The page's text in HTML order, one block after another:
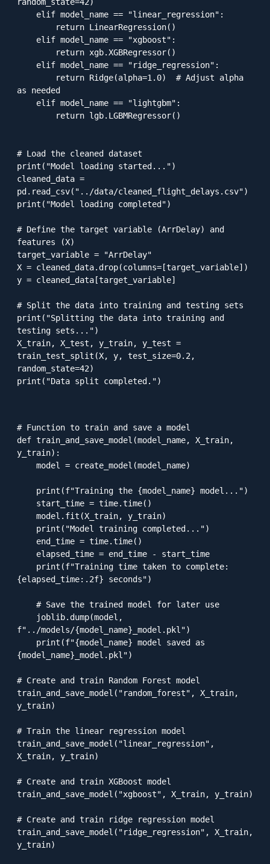
as needed
# Load the cleaned dataset
print("Model loading started...")
cleaned_data =
pd.read_csv("../data/cleaned_flight_delays.csv")
print("Model loading completed")
# Define the target variable (ArrDelay) and
features (X)
target_variable = "ArrDelay"
X = cleaned_data.drop(columns=[target_variable])
y = cleaned_data[target_variable]
# Split the data into training and testing sets
print("Splitting the data into training and
testing sets...")
X_train, X_test, y_train, y_test =
train_test_split(X, y, test_size=0.2,
random_state=42)
print("Data split completed.")
# Function to train and save a model
def train_and_save_model(model_name, X_train,
y_train):
{elapsed_time:.2f} seconds")
f"../models/{model_name}_model.pkl")
{model_name}_model.pkl")
# Create and train Random Forest model
train_and_save_model("random_forest", X_train,
y_train)
# Train the linear regression model
train_and_save_model("linear_regression",
X_train, y_train)
# Create and train XGBoost model
train_and_save_model("xgboost", X_train, y_train)
# Create and train ridge regression model
train_and_save_model("ridge_regression", X_train,
y_train)